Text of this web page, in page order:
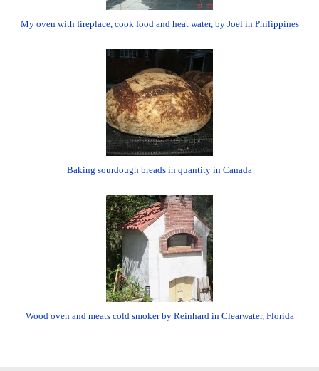
My oven with fireplace, cook food and heat water, by Joel in Philippines
Baking sourdough breads in quantity in Canada
Wood oven and meats cold smoker by Reinhard in Clearwater, Florida